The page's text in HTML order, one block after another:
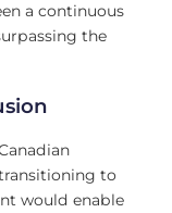
a continuous
the
to
would enable